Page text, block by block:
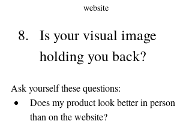
website
Is your visual image
holding you back?
Ask yourself these questions:
Does my product look better in person
than on the website?